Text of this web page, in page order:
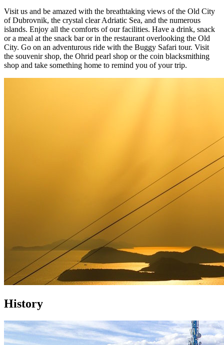
Visit us and be amazed with the breathtaking views of the Old City
of Dubrovnik, the crystal clear Adriatic Sea, and the numerous
islands. Enjoy all the comforts of our facilities. Have a drink, snack
or a meal at the snack bar or in the restaurant overlooking the Old
City. Go on an adventurous ride with the Buggy Safari tour. Visit
the souvenir shop, the Ohrid pearl shop or the coin blacksmithing
shop and take something home to remind you of your trip.
History